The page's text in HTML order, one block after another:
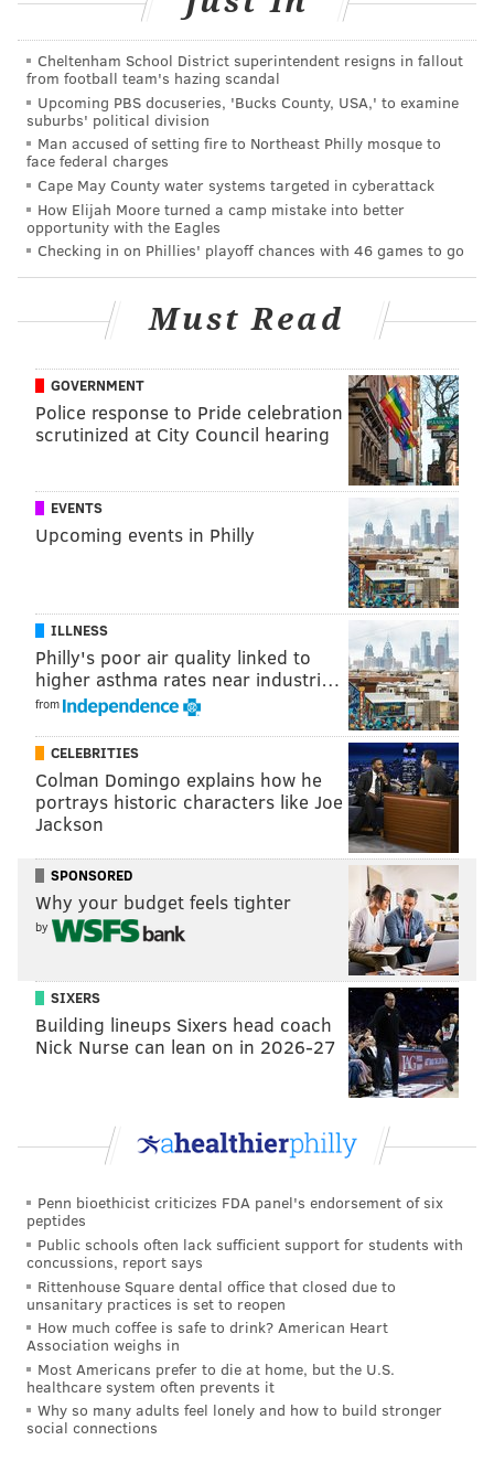
This content was generated by PhillyVoice Media
Events, not by the editorial staff.
PHILLYVOICE MEDIA EVENTS
READ MORE THEATER PERFORMANCES
THE WILMA THEATER
Cheltenham School District superintendent resigns in fallout
from football team's hazing scandal
Upcoming PBS docuseries, 'Bucks County, USA,' to examine
suburbs' political division
Man accused of setting fire to Northeast Philly mosque to
face federal charges
Cape May County water systems targeted in cyberattack
How Elijah Moore turned a camp mistake into better
opportunity with the Eagles
Checking in on Phillies' playoff chances with 46 games to go
Must Read
GOVERNMENT
Police response to Pride celebration
scrutinized at City Council hearing
EVENTS
Upcoming events in Philly
ILLNESS
Philly's poor air quality linked to
higher asthma rates near industri…
from
CELEBRITIES
Colman Domingo explains how he
portrays historic characters like Joe
Jackson
SPONSORED
Why your budget feels tighter
by
SIXERS
Building lineups Sixers head coach
Nick Nurse can lean on in 2026-27
Penn bioethicist criticizes FDA panel's endorsement of six
peptides
Public schools often lack sufficient support for students with
concussions, report says
Rittenhouse Square dental office that closed due to
unsanitary practices is set to reopen
How much coffee is safe to drink? American Heart
Association weighs in
Most Americans prefer to die at home, but the U.S.
healthcare system often prevents it
Why so many adults feel lonely and how to build stronger
social connections